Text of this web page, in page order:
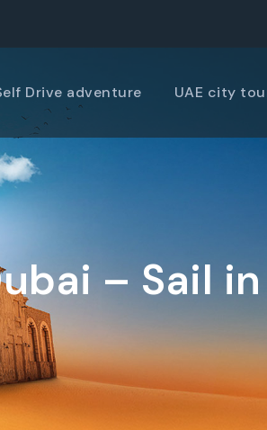
Drive adventure UAE city
– Sail